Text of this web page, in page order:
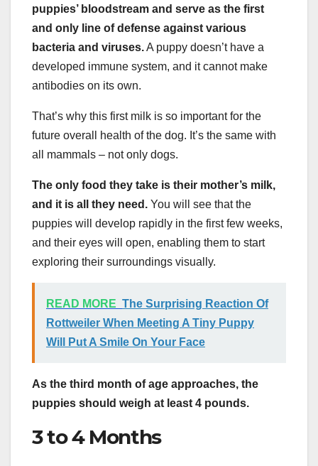
puppies’ bloodstream and serve as the first
and only line of defense against various
bacteria and viruses.A puppy doesn’t have a
developed immune system, and it cannot make
antibodies on its own.
That’s why this first milk is so important for the
future overall health of the dog. It’s the same with
all mammals – not only dogs.
The only food they take is their mother’s milk,
and it is all they need. You will see that the
puppies will develop rapidly in the first few weeks,
and their eyes will open, enabling them to start
exploring their surroundings visually.
READ MORE The Surprising Reaction Of
Rottweiler When Meeting A Tiny Puppy
Will Put A Smile On Your Face
As the third month of age approaches, the
puppies should weigh at least 4 pounds.
3 to 4 Months